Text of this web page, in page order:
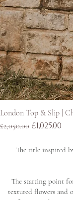
London Top & Slip |
Regular Price
£2,050.00 Sale Price
£1,025.00
The title inspired
The starting point
textured flowers and